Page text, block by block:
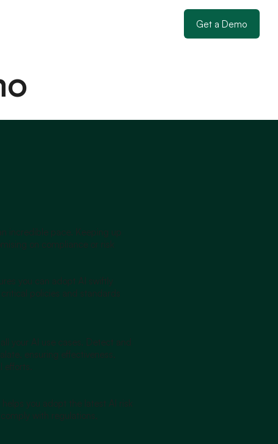
Get a Demo
incredible pace. Keeping up
on compliance or risk
you can adopt AI swiftly
policies and standards
your AI use cases. Detect and
ensuring effectiveness,
efforts.
you adopt the latest AI risk
with regulations,